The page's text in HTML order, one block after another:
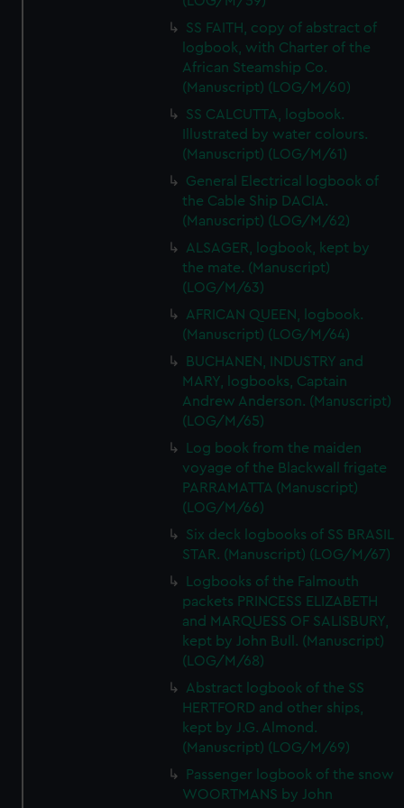
from third-party sources. You can choose to allow all
cookies, change your preferences or opt-out at any time.
SS FAITH, copy of abstract of
logbook, with Charter of the
African Steamship Co.
(Manuscript) (LOG/M/60)
SS CALCUTTA, logbook.
Illustrated by water colours.
(Manuscript) (LOG/M/61)
General Electrical logbook of
the Cable Ship DACIA.
(Manuscript) (LOG/M/62)
ALSAGER, logbook, kept by
the mate. (Manuscript)
(LOG/M/63)
AFRICAN QUEEN, logbook.
(Manuscript) (LOG/M/64)
BUCHANEN, INDUSTRY and
MARY, logbooks, Captain
Andrew Anderson. (Manuscript)
(LOG/M/65)
Log book from the maiden
voyage of the Blackwall frigate
PARRAMATTA (Manuscript)
(LOG/M/66)
Six deck logbooks of SS BRASIL
STAR. (Manuscript) (LOG/M/67)
Logbooks of the Falmouth
packets PRINCESS ELIZABETH
and MARQUESS OF SALISBURY,
kept by John Bull. (Manuscript)
(LOG/M/68)
Abstract logbook of the SS
HERTFORD and other ships,
kept by J.G. Almond.
(Manuscript) (LOG/M/69)
Passenger logbook of the snow
WOORTMANS by John